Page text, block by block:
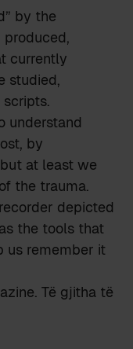
by the
currently
studied,
understand
by
at least we
the trauma.
depicted
the tools that
us remember it
Të gjitha të